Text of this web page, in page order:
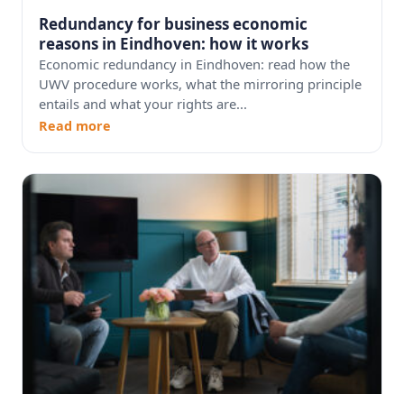
Redundancy for business economic
reasons in Eindhoven: how it works
Economic redundancy in Eindhoven: read how the
UWV procedure works, what the mirroring principle
entails and what your rights are...
Read more